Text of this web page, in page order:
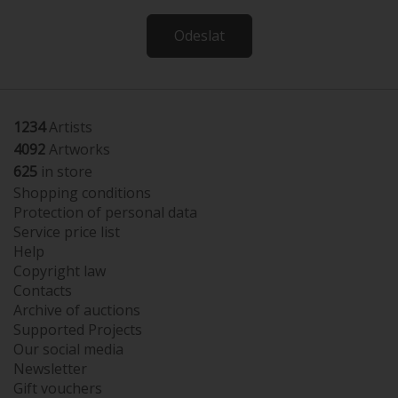
Odeslat
1234Artists
4092Artworks
625 in store
Shopping conditions
Protection of personal data
Service price list
Help
Copyright law
Contacts
Archive of auctions
Supported Projects
Our social media
Newsletter
Gift vouchers